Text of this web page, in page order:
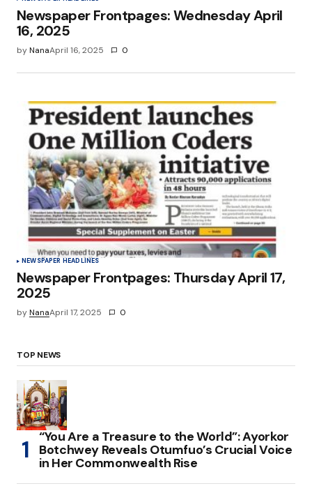
Newspaper Frontpages: Wednesday April
16, 2025
byNanaApril 16, 2025 0
NEWSPAPER HEADLINES
Newspaper Frontpages: Thursday April 17,
2025
byNanaApril 17, 2025 0
TOP NEWS
“You Are a Treasure to the World”: Ayorkor
Botchwey Reveals Otumfuo’s Crucial Voice
in Her Commonwealth Rise